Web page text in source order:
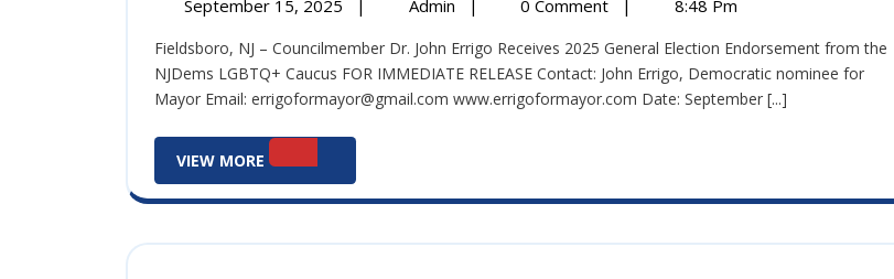
2025
September 15, 2025
September
2025
| Admin
Press
September
15,
2025
| 0 Comment | 8:48 Pm
Fieldsboro, NJ – Councilmember Dr. John Errigo Receives 2025 General Election Endorsement from the
NJDems LGBTQ+ Caucus FOR IMMEDIATE RELEASE Contact: John Errigo, Democratic nominee for
Mayor Email: errigoformayor@gmail.com www.errigoformayor.com Date: September [...]
VIEW MORE
More